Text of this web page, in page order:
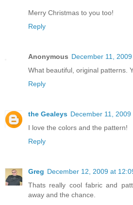
Merry Christmas to you too!
Reply
Anonymous December 11,
What beautiful, original patterns.
Reply
the Gealeys December 11, 2009
I love the colors and the pattern!
Reply
Greg December 12, 2009 at
Thats really cool fabric and
away and the chance.